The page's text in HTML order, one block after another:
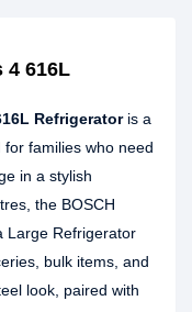
4 616L
Refrigeratoris a
families who need
in a stylish
the BOSCH
Large Refrigerator
bulk items, and
look, paired with